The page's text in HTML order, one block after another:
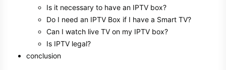
Is it necessary to have an IPTV box?
Do I need an IPTV Box if I have a Smart TV?
Can I watch live TV on my IPTV box?
Is IPTV legal?
conclusion